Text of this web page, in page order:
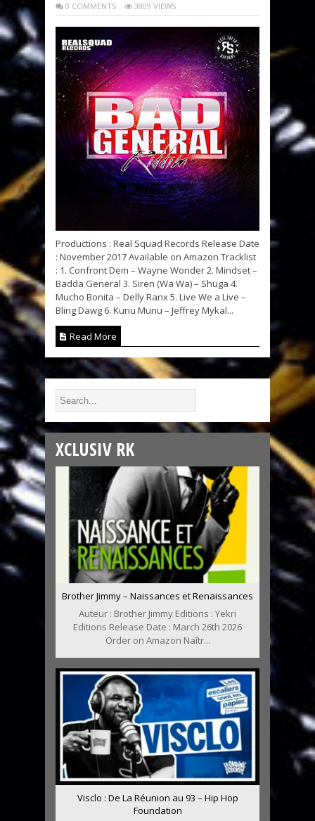
0 COMMENTS 3809 VIEWS
Productions : Real Squad Records Release Date
: November 2017 Available on Amazon Tracklist
: 1. Confront Dem – Wayne Wonder 2. Mindset –
Badda General 3. Siren (Wa Wa) – Shuga 4.
Mucho Bonita – Delly Ranx 5. Live We a Live –
Bling Dawg 6. Kunu Munu – Jeffrey Mykal...
Read More
XCLUSIV RK
Brother Jimmy – Naissances et Renaissances
Auteur : Brother Jimmy Editions : Yekri
Editions Release Date : March 26th 2026
Order on Amazon Naîtr...
Visclo : De La Réunion au 93 – Hip Hop
Foundation